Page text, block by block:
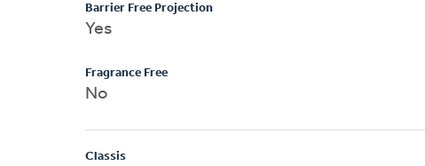
Barrier Free Projection
Yes
Fragrance Free
No
Classis